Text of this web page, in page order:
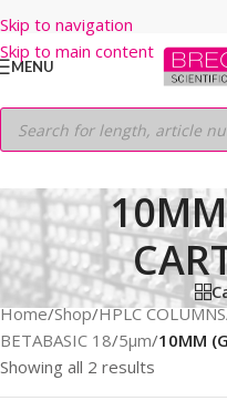
Skip to navigation
Skip to main content
MENU
Home/Shop/HPLC COLUMNS
BETABASIC 18/5µm/10MM
Showing all 2 results